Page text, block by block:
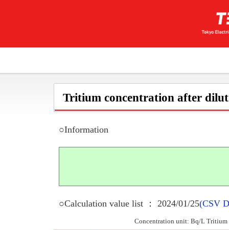
Tritium concentration after
○Information
○Calculation value list ： 2024/01/25(CSV
Concentration unit: Bq/L Tritium